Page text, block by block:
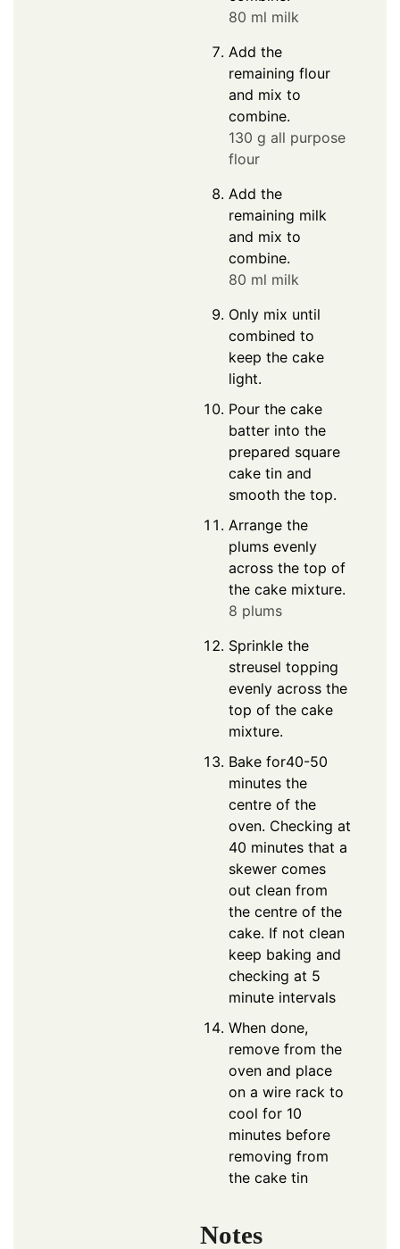
80 ml milk
Add the
remaining flour
and mix to
combine.
130 g all purpose
flour
Add the
remaining milk
and mix to
combine.
80 ml milk
Only mix until
combined to
keep the cake
light.
Pour the cake
batter into the
prepared square
cake tin and
smooth the top.
Arrange the
plums evenly
across the top of
the cake mixture.
8 plums
Sprinkle the
streusel topping
evenly across the
top of the cake
mixture.
Bake for40-50
minutes the
centre of the
oven. Checking at
40 minutes that a
skewer comes
out clean from
the centre of the
cake. If not clean
keep baking and
checking at 5
minute intervals
When done,
remove from the
oven and place
on a wire rack to
cool for 10
minutes before
removing from
the cake tin
Notes